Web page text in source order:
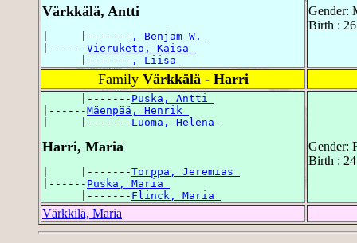
Värkkälä, Antti
|     |------- , Benjam W.
|------Vieruketo, Kaisa
      |-------
, Liisa
Gender:
Birth :
Family Värkkälä - Harri
      |-------
Puska, Antti
|------Mäenpää, Henrik
|     |------- Luoma, Helena
Harri, Maria
|     |-------Torppa, Jeremias
|------ Puska, Maria
      |-------
Flinck, Maria
Gender:
Birth :
Värkkilä, Maria